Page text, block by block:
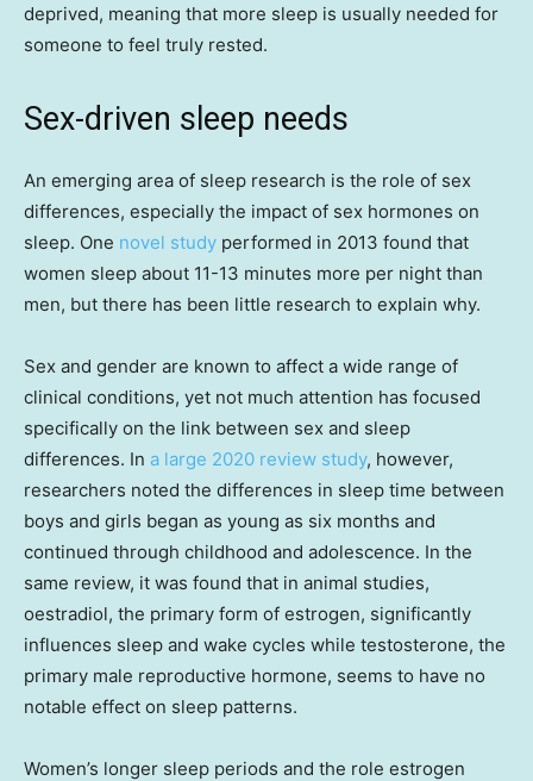
deprived, meaning that more sleep is usually needed for
someone to feel truly rested.
Sex-driven sleep needs
An emerging area of sleep research is the role of sex
differences, especially the impact of sex hormones on
sleep. One novel study performed in 2013 found that
women sleep about 11-13 minutes more per night than
men, but there has been little research to explain why.
Sex and gender are known to affect a wide range of
clinical conditions, yet not much attention has focused
specifically on the link between sex and sleep
differences. In a large 2020 review study, however,
researchers noted the differences in sleep time between
boys and girls began as young as six months and
continued through childhood and adolescence. In the
same review, it was found that in animal studies,
oestradiol, the primary form of estrogen, significantly
influences sleep and wake cycles while testosterone, the
primary male reproductive hormone, seems to have no
notable effect on sleep patterns.
Women’s longer sleep periods and the role estrogen